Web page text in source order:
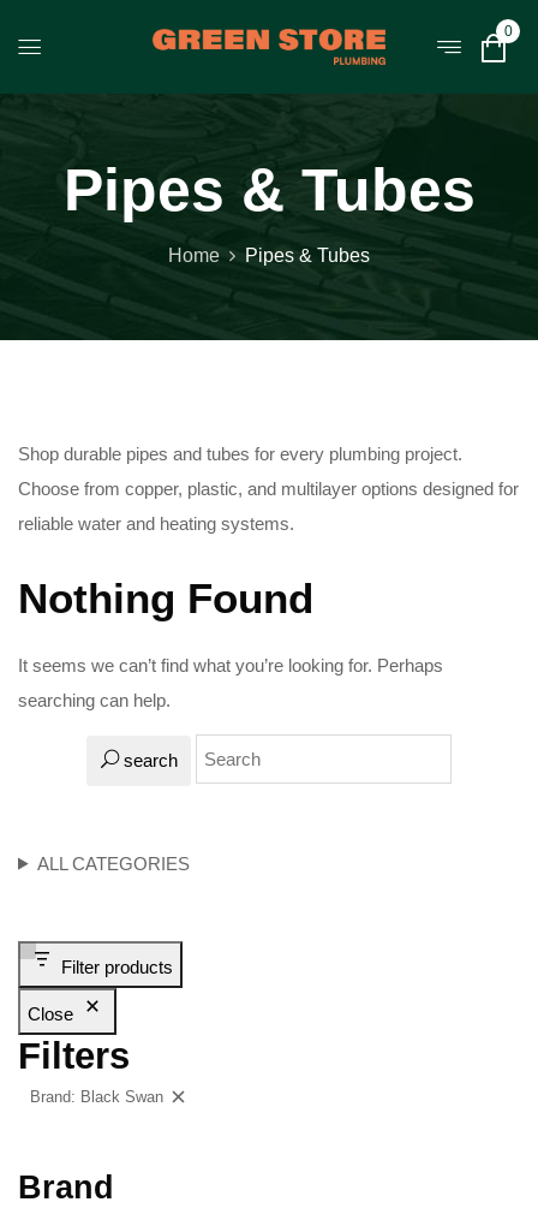
0
Pipes & Tubes
Home Pipes & Tubes
ALL CATEGORIES
Filter products
Close
Filters
Brand: Black Swan
Brand
Shop durable pipes and tubes for every plumbing project.
Choose from copper, plastic, and multilayer options designed for
reliable water and heating systems.
Nothing Found
It seems we can’t find what you’re looking for. Perhaps
searching can help.
search